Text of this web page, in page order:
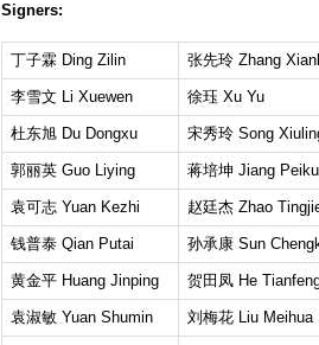
Signers:
丁子霖 Ding Zilin 张先玲 Zhang
李雪文 Li Xuewen 徐珏 Xu Yu
杜东旭 Du Dongxu 宋秀玲 Song
郭丽英 Guo Liying 蒋培坤 Jiang
袁可志 Yuan Kezhi 赵廷杰 Zhao
钱普泰 Qian Putai 孙承康 Sun
黄金平 Huang Jinping 贺田凤 He
袁淑敏 Yuan Shumin 刘梅花 Liu Meihua